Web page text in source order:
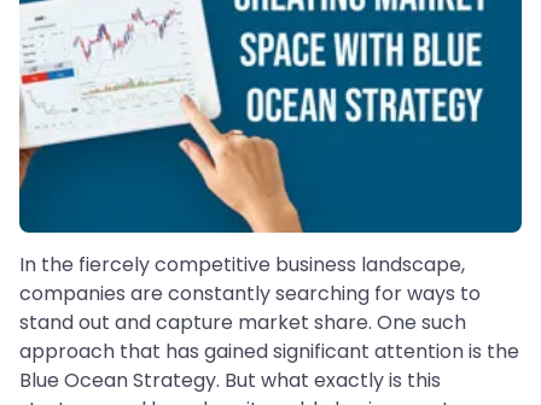
In the fiercely competitive business landscape,
companies are constantly searching for ways to
stand out and capture market share. One such
approach that has gained significant attention is the
Blue Ocean Strategy. But what exactly is this